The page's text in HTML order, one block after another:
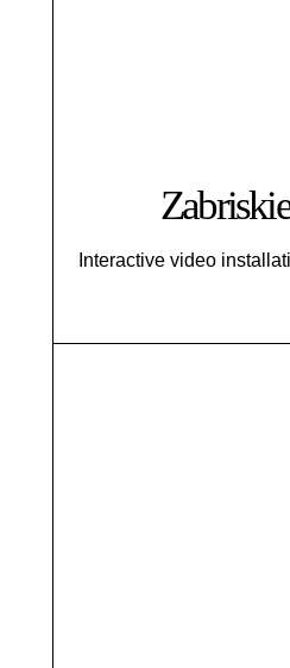
Interactive video